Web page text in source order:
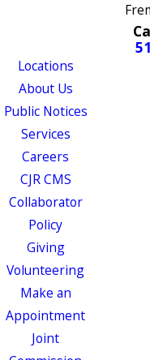
Locations
About Us
Public Notices
Services
Careers
CJR CMS
Collaborator
Policy
Giving
Volunteering
Make an
Appointment
Joint